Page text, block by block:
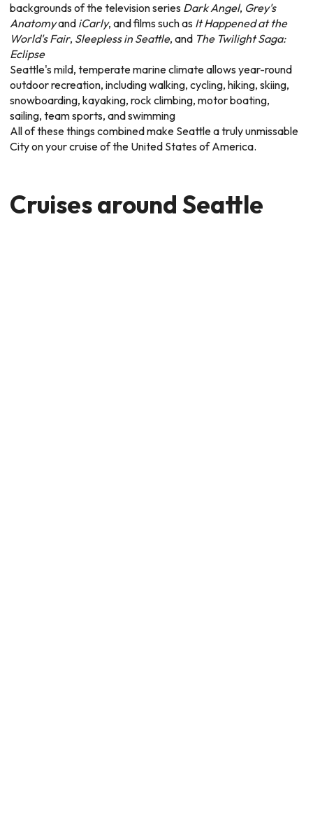
backgrounds of the television series Dark Angel, Grey's
Anatomyand iCarly, and films such as It Happened at the
World's Fair, Sleepless in Seattle, and The Twilight Saga:
Eclipse
Seattle's mild, temperate marine climate allows year-round
outdoor recreation, including walking, cycling, hiking, skiing,
snowboarding, kayaking, rock climbing, motor boating,
sailing, team sports, and swimming
All of these things combined make Seattle a truly unmissable
City on your cruise of the United States of America.
Cruises around Seattle